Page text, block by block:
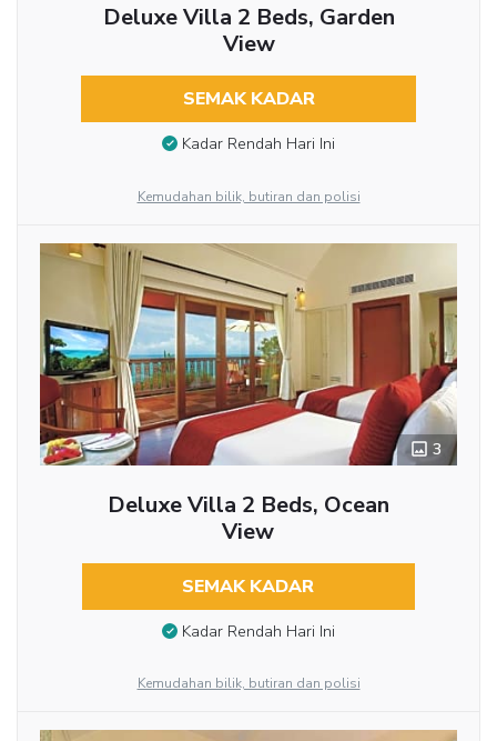
Deluxe Villa 2 Beds, Garden
View
SEMAK KADAR
Kadar Rendah Hari Ini
Kemudahan bilik, butiran dan polisi
3
Deluxe Villa 2 Beds, Ocean
View
SEMAK KADAR
Kadar Rendah Hari Ini
Kemudahan bilik, butiran dan polisi